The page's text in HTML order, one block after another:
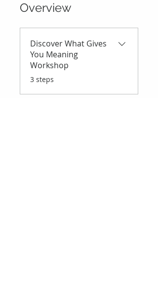
Overview
Discover What Gives
You Meaning
Workshop
.
3 steps